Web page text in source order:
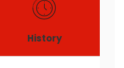
History